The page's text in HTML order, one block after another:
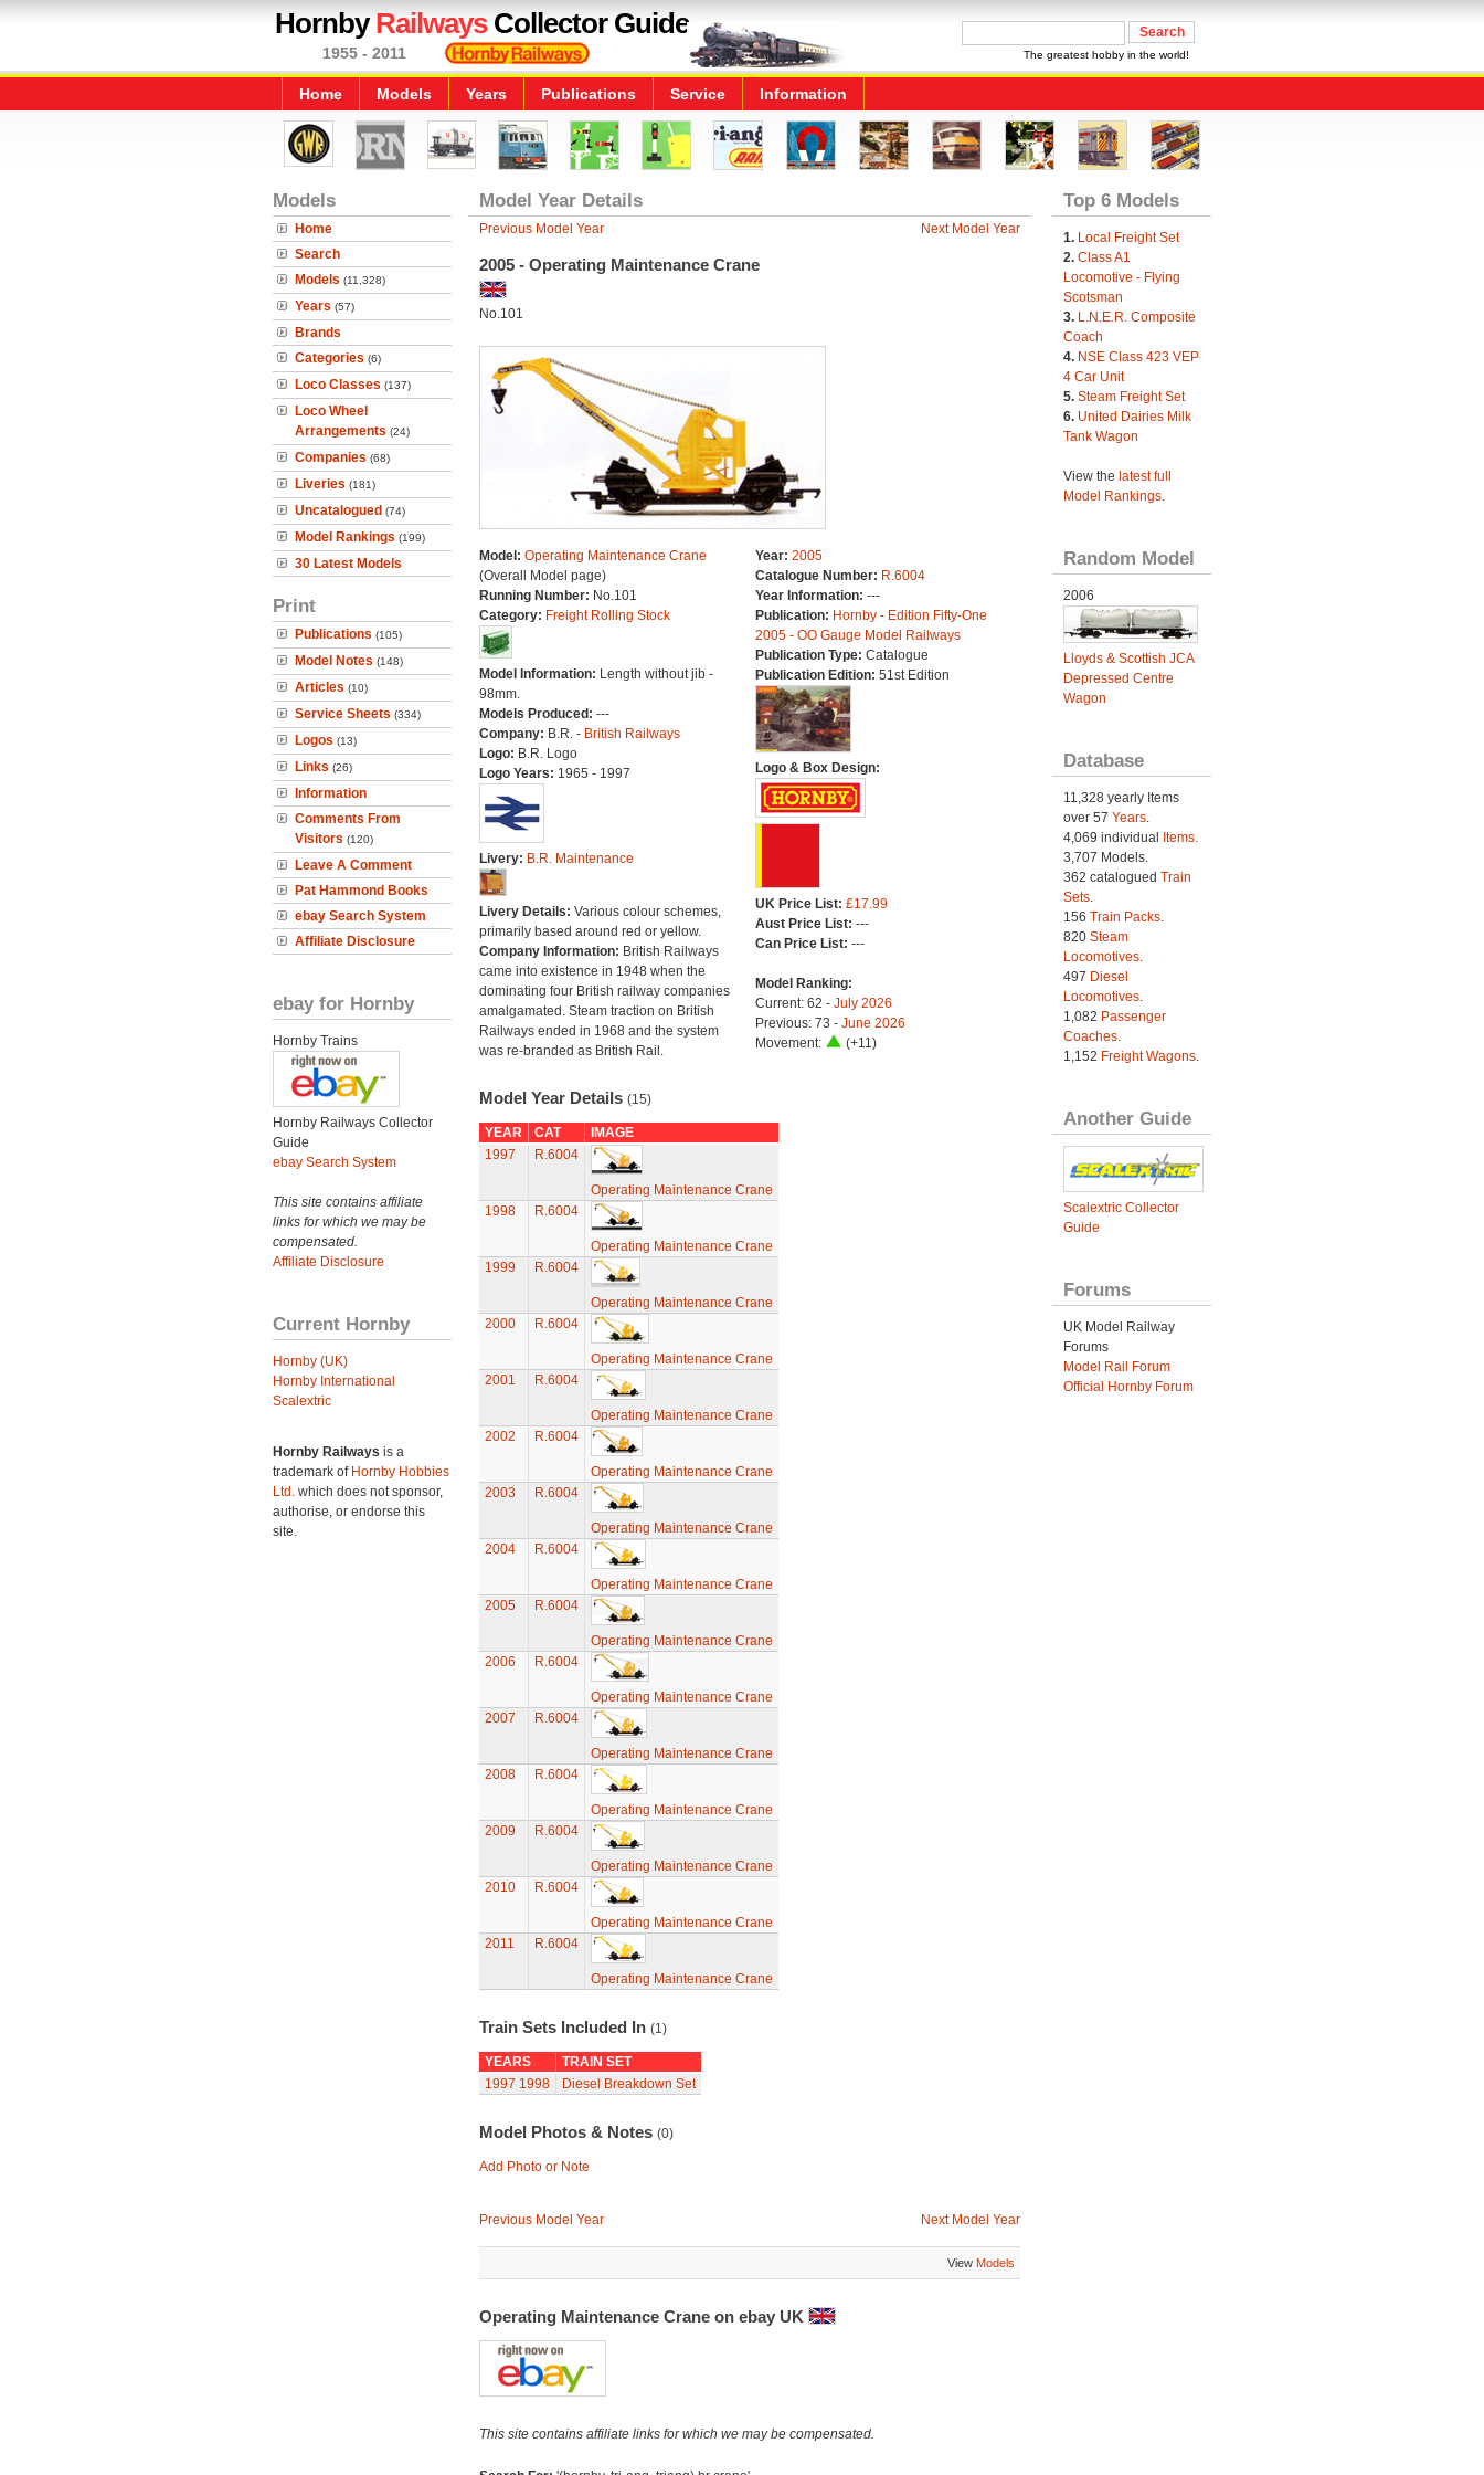
HornbyRailwaysCollector Guide
1955 - 2011 The greatest hobby in the world!
Home Models Years Publications Service Information
Models
Home
Search
Models (11,328)
Years (57)
Brands
Categories (6)
Loco Classes (137)
Loco Wheel
Arrangements (24)
Companies (68)
Liveries (181)
Uncatalogued (74)
Model Rankings (199)
30 Latest Models
Print
Publications (105)
Model Notes (148)
Articles (10)
Service Sheets (334)
Logos (13)
Links (26)
Information
Comments From
Visitors (120)
Leave A Comment
Pat Hammond Books
ebay Search System
Affiliate Disclosure
ebay for Hornby
Hornby Trains
Hornby Railways Collector
Guide
ebay Search System
This site contains affiliate
links for which we may be
compensated.
Affiliate Disclosure
Current Hornby
Hornby (UK)
Hornby International
Scalextric
Hornby Railways is a
trademark of Hornby Hobbies
Ltd. which does not sponsor,
authorise, or endorse this
site.
Model Year Details
Previous Model Year Next Model Year
2005 - Operating Maintenance Crane
No.101
Model: Operating Maintenance Crane
(Overall Model page)
Running Number: No.101
Category: Freight Rolling Stock
Model Information: Length without jib -
98mm.
Models Produced: ---
Company: B.R. - British Railways
Logo: B.R. Logo
Logo Years: 1965 - 1997
Livery: B.R. Maintenance
Livery Details: Various colour schemes,
primarily based around red or yellow.
Company Information: British Railways
came into existence in 1948 when the
dominating four British railway companies
amalgamated. Steam traction on British
Railways ended in 1968 and the system
was re-branded as British Rail.
Year: 2005
Catalogue Number: R.6004
Year Information: ---
Publication: Hornby - Edition Fifty-One
2005 - OO Gauge Model Railways
Publication Type: Catalogue
Publication Edition: 51st Edition
Logo & Box Design:
UK Price List: £17.99
Aust Price List: ---
Can Price List: ---
Model Ranking:
Current: 62 - July 2026
Previous: 73 - June 2026
Movement:
(+11)
Model Year Details (15)
YEAR CAT
IMAGE
1997
R.6004
Operating Maintenance Crane
1998
R.6004
Operating Maintenance Crane
1999
R.6004
Operating Maintenance Crane
2000
R.6004
Operating Maintenance Crane
2001
R.6004
Operating Maintenance Crane
2002
R.6004
Operating Maintenance Crane
2003
R.6004
Operating Maintenance Crane
2004
R.6004
Operating Maintenance Crane
2005
R.6004
Operating Maintenance Crane
2006
R.6004
Operating Maintenance Crane
2007
R.6004
Operating Maintenance Crane
2008
R.6004
Operating Maintenance Crane
2009
R.6004
Operating Maintenance Crane
2010
R.6004
Operating Maintenance Crane
2011
R.6004
Operating Maintenance Crane
Train Sets Included In (1)
YEARS
TRAIN SET
1997 1998 Diesel Breakdown Set
Model Photos & Notes (0)
Add Photo or Note
Previous Model Year Next Model Year
View Models
Operating Maintenance Crane on ebay UK
This site contains affiliate links for which we may be compensated.
Top 6 Models
1. Local Freight Set
2. Class A1
Locomotive - Flying
Scotsman
3. L.N.E.R. Composite
Coach
4. NSE Class 423 VEP
4 Car Unit
5. Steam Freight Set
6. United Dairies Milk
Tank Wagon
View the latest full
Model Rankings.
Random Model
2006
Lloyds & Scottish JCA
Depressed Centre
Wagon
Database
11,328 yearly Items
over 57 Years.
4,069 individual
Items.
3,707 Models.
362 catalogued Train
Sets.
156 Train Packs.
820 Steam
Locomotives.
497 Diesel
Locomotives.
1,082 Passenger
Coaches.
1,152 Freight Wagons.
Another Guide
Scalextric Collector
Guide
Forums
UK Model Railway
Forums
Model Rail Forum
Official Hornby Forum